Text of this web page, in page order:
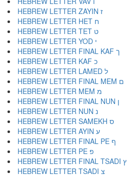
HEBREW LETTER ZAYIN ז
HEBREW LETTER HET ח
HEBREW LETTER TET ט
HEBREW LETTER YOD י
HEBREW LETTER FINAL KAF ך
HEBREW LETTER KAF כ
HEBREW LETTER LAMED ל
HEBREW LETTER FINAL MEM ם
HEBREW LETTER MEM מ
HEBREW LETTER FINAL NUN ן
HEBREW LETTER NUN נ
HEBREW LETTER SAMEKH ס
HEBREW LETTER AYIN ע
HEBREW LETTER FINAL PE ף
HEBREW LETTER PE פ
HEBREW LETTER FINAL TSADI ץ
HEBREW LETTER TSADI צ